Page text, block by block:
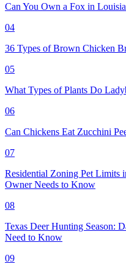
Can You Own a Fox in
04
36 Types of Brown Chicken
05
What Types of Plants Do
06
Can Chickens Eat Zucchini
07
Residential Zoning Pet Limits
Owner Needs to Know
08
Texas Deer Hunting Season:
Need to Know
09